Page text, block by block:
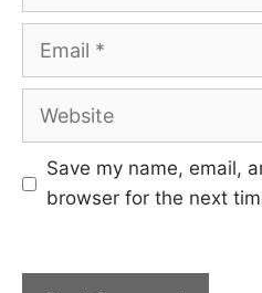
Website
Save my name, email,
browser for the next